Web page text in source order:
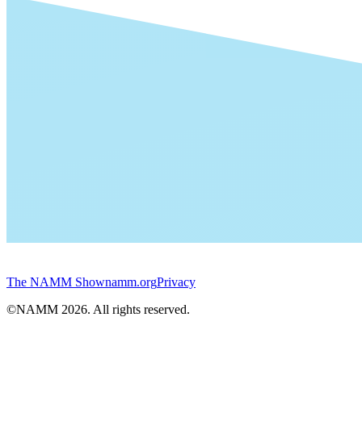
The NAMM Shownamm.orgPrivacy
©NAMM 2026. All rights reserved.